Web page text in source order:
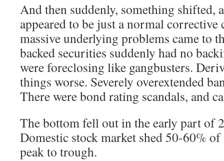
And then suddenly, something shifted,
appeared to be just a normal
massive underlying problems came to
backed securities suddenly had no
were foreclosing like gangbusters.
things worse. Severely overextended
There were bond rating scandals, and
The bottom fell out in the early part of
Domestic stock market shed 50-60%
peak to trough.